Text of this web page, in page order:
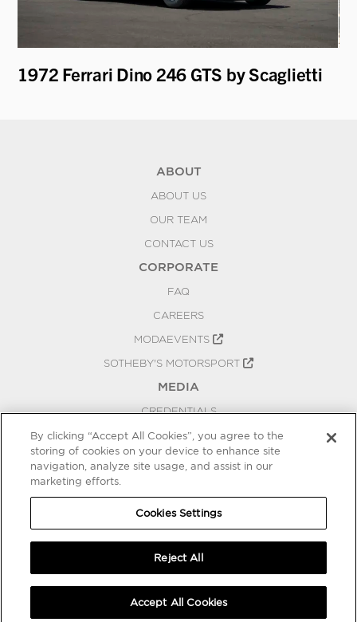
1972 Ferrari Dino 246 GTS by Scaglietti
ABOUT
ABOUT US
OUR TEAM
CONTACT US
CORPORATE
FAQ
CAREERS
MODAEVENTS
SOTHEBY'S MOTORSPORT
MEDIA
CREDENTIALS
PRESS RELEASES
BLOG
COOKIES SETTINGS
By clicking “Accept All Cookies”, you agree to the
storing of cookies on your device to enhance site
navigation, analyze site usage, and assist in our
marketing efforts.
Cookies Settings
Reject All
Accept All Cookies